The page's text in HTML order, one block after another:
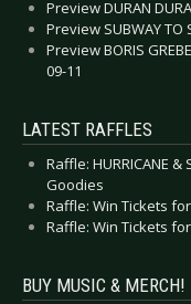
Preview DURAN
Preview SUBWAY TO
Preview BORIS
09-11
LATEST RAFFLES
Raffle: HURRICANE &
Goodies
Raffle: Win Tickets
Raffle: Win Tickets
BUY MUSIC & MERCH!